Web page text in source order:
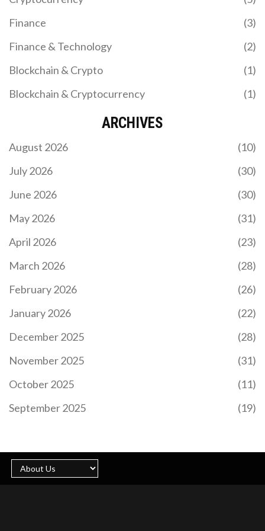
BLOCKCHAIN? A CLEAR BREAKDOWN
functions, public/private keys, and digital
ownership, and prevent tampering. It's the reason
UNBOUND (UNB) SUPERHERO NFT AIRDROP:
not yet official, but preparation is key. Learn how
the upcoming free NFT distribution.
WHAT IS CHIRPPAD (CHPD)? A GUIDE TO THE
Finance
(3)
Finance & Technology
(2)
Blockchain & Crypto
(1)
Blockchain & Cryptocurrency
(1)
ARCHIVES
August 2026
(10)
July 2026
(30)
June 2026
(30)
May 2026
(31)
April 2026
(23)
March 2026
(28)
February 2026
(26)
January 2026
(22)
December 2025
(28)
November 2025
(31)
October 2025
(11)
September 2025
(19)